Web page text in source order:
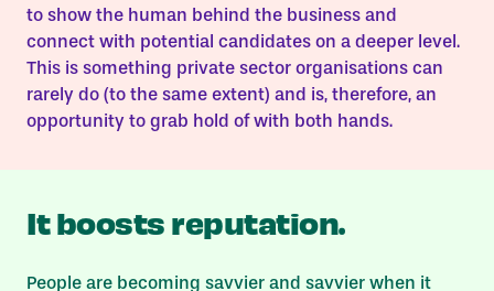
to show the human behind the business and
connect with potential candidates on a deeper level.
This is something private sector organisations can
rarely do (to the same extent) and is, therefore, an
opportunity to grab hold of with both hands.
It boosts reputation.
People are becoming savvier and savvier when it